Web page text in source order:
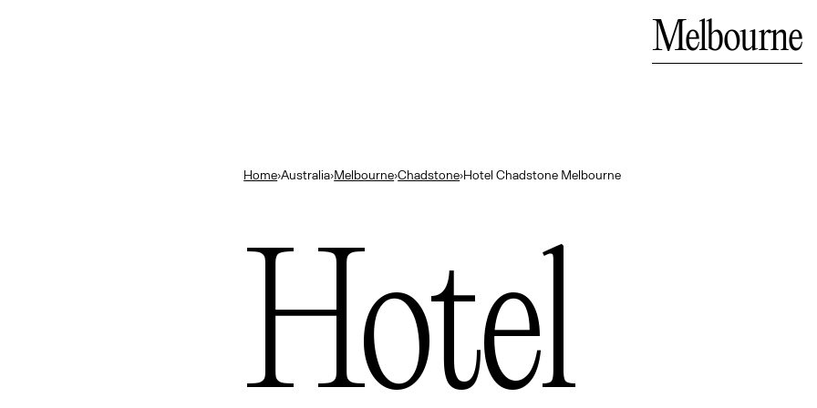
Close
Bali Melbourne
Home›Australia›Melbourne›Chadstone›Hotel Chadstone Melbourne
Hotel